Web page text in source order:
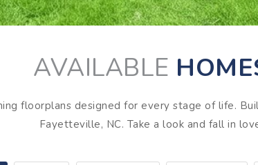
AVAILABLE
floorplans designed for every stage of life.
Fayetteville, NC. Take a look and fall in